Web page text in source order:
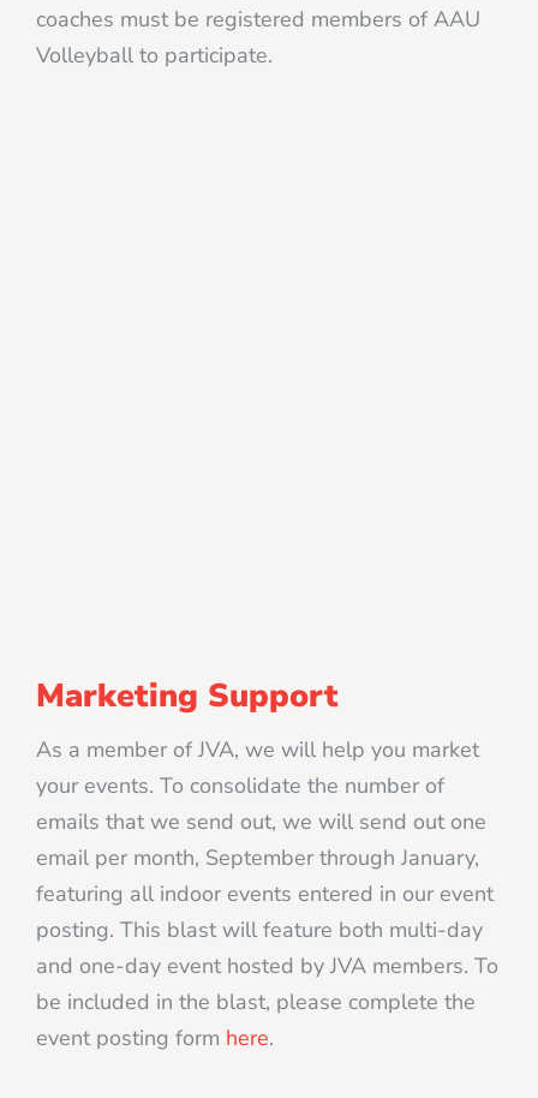
coaches must be registered members of AAU
Volleyball to participate.
Marketing Support
As a member of JVA, we will help you market
your events. To consolidate the number of
emails that we send out, we will send out one
email per month, September through January,
featuring all indoor events entered in our event
posting. This blast will feature both multi-day
and one-day event hosted by JVA members. To
be included in the blast, please complete the
event posting form here.